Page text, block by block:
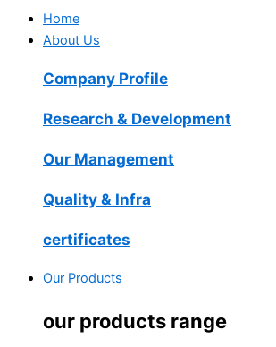
Home
About Us
Company Profile
Research & Development
Our Management
Quality & Infra
certificates
Our Products
our products range